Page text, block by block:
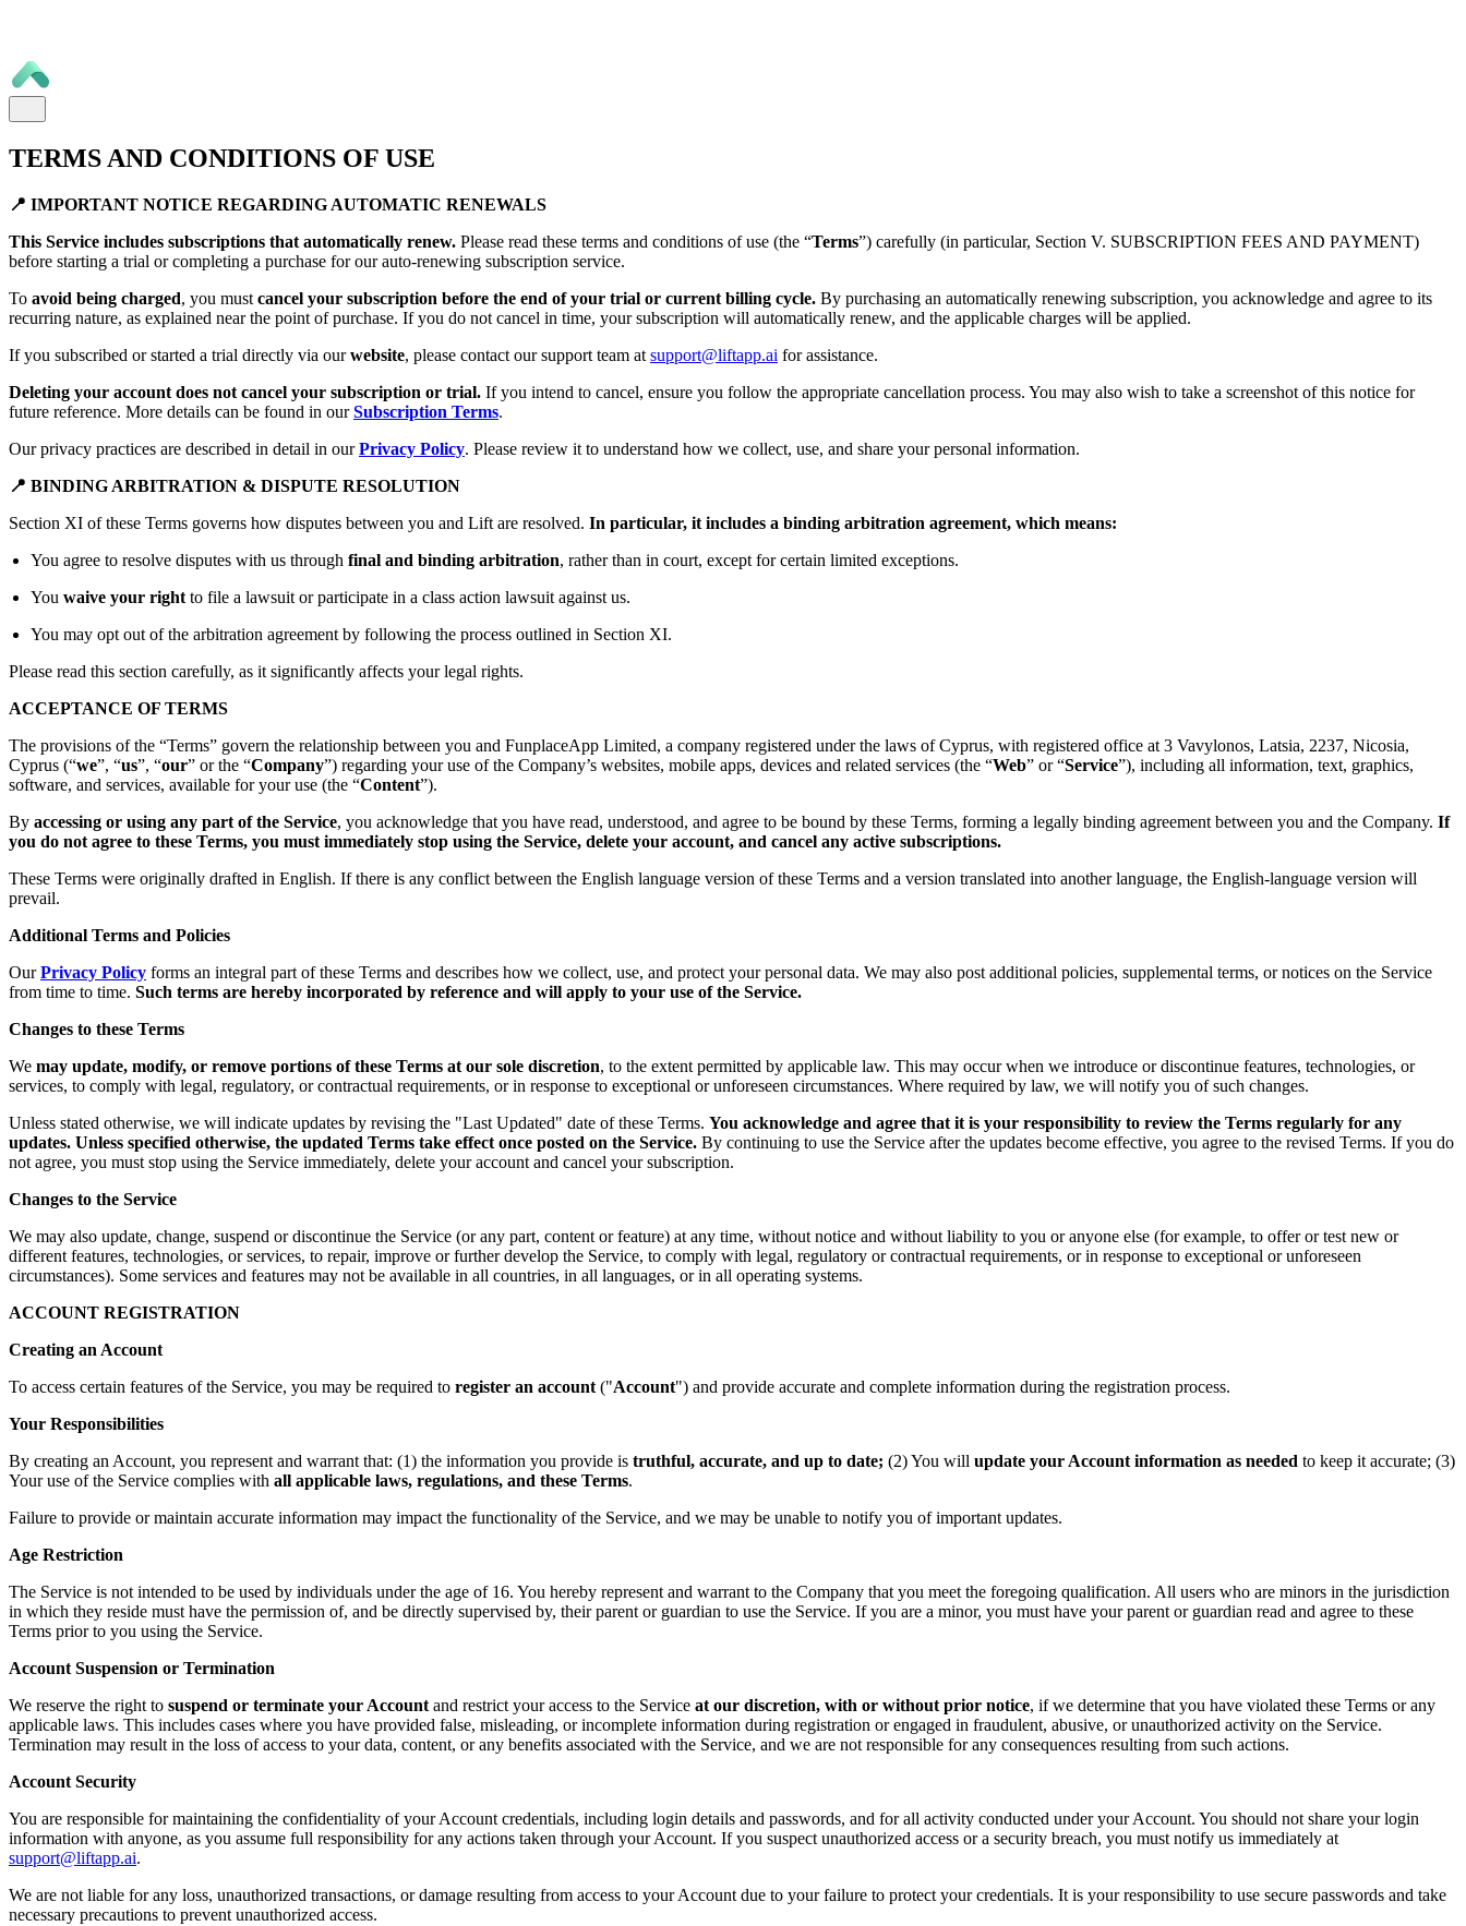
TERMS AND CONDITIONS OF USE
📍 IMPORTANT NOTICE REGARDING AUTOMATIC RENEWALS
This Service includes subscriptions that automatically renew. Please read these terms and conditions of use (the “Terms”) carefully (in particular, Section V. SUBSCRIPTION FEES AND PAYMENT)
before starting a trial or completing a purchase for our auto-renewing subscription service.
To avoid being charged, you must cancel your subscription before the end of your trial or current billing cycle. By purchasing an automatically renewing subscription, you acknowledge and agree to its
recurring nature, as explained near the point of purchase. If you do not cancel in time, your subscription will automatically renew, and the applicable charges will be applied.
If you subscribed or started a trial directly via ourwebsite, please contact our support team at support@liftapp.ai for assistance.
Deleting your account does not cancel your subscription or trial. If you intend to cancel, ensure you follow the appropriate cancellation process. You may also wish to take a screenshot of this notice for
future reference. More details can be found in our Subscription Terms.
Our privacy practices are described in detail in our Privacy Policy. Please review it to understand how we collect, use, and share your personal information.
📍 BINDING ARBITRATION & DISPUTE RESOLUTION
Section XI of these Terms governs how disputes between you and Lift are resolved. In particular, it includes a binding arbitration agreement, which means:
You agree to resolve disputes with us through final and binding arbitration, rather than in court, except for certain limited exceptions.
You waive your right to file a lawsuit or participate in a class action lawsuit against us.
You may opt out of the arbitration agreement by following the process outlined in Section XI.
Please read this section carefully, as it significantly affects your legal rights.
ACCEPTANCE OF TERMS
The provisions of the “Terms” govern the relationship between you and FunplaceApp Limited, a company registered under the laws of Cyprus, with registered office at 3 Vavylonos, Latsia, 2237, Nicosia,
Cyprus (“we”, “us”, “our” or the “Company”) regarding your use of the Company’s websites, mobile apps, devices and related services (the “Web” or “Service”), including all information, text, graphics,
software, and services, available for your use (the “Content”).
By accessing or using any part of the Service, you acknowledge that you have read, understood, and agree to be bound by these Terms, forming a legally binding agreement between you and the Company. If
you do not agree to these Terms, you must immediately stop using the Service, delete your account, and cancel any active subscriptions.
These Terms were originally drafted in English. If there is any conflict between the English language version of these Terms and a version translated into another language, the English-language version will
prevail.
Additional Terms and Policies
Our Privacy Policy forms an integral part of these Terms and describes how we collect, use, and protect your personal data. We may also post additional policies, supplemental terms, or notices on the Service
from time to time. Such terms are hereby incorporated by reference and will apply to your use of the Service.
Changes to these Terms
We may update, modify, or remove portions of these Terms at our sole discretion, to the extent permitted by applicable law. This may occur when we introduce or discontinue features, technologies, or
services, to comply with legal, regulatory, or contractual requirements, or in response to exceptional or unforeseen circumstances. Where required by law, we will notify you of such changes.
Unless stated otherwise, we will indicate updates by revising the "Last Updated" date of these Terms. You acknowledge and agree that it is your responsibility to review the Terms regularly for any
updates. Unless specified otherwise, the updated Terms take effect once posted on the Service. By continuing to use the Service after the updates become effective, you agree to the revised Terms. If you do
not agree, you must stop using the Service immediately, delete your account and cancel your subscription.
Changes to the Service
We may also update, change, suspend or discontinue the Service (or any part, content or feature) at any time, without notice and without liability to you or anyone else (for example, to offer or test new or
different features, technologies, or services, to repair, improve or further develop the Service, to comply with legal, regulatory or contractual requirements, or in response to exceptional or unforeseen
circumstances). Some services and features may not be available in all countries, in all languages, or in all operating systems.
ACCOUNT REGISTRATION
Creating an Account
To access certain features of the Service, you may be required to register an account ("Account") and provide accurate and complete information during the registration process.
Your Responsibilities
By creating an Account, you represent and warrant that: (1) the information you provide is truthful, accurate, and up to date; (2) You will update your Account information as needed to keep it accurate; (3)
Your use of the Service complies with all applicable laws, regulations, and these Terms.
Failure to provide or maintain accurate information may impact the functionality of the Service, and we may be unable to notify you of important updates.
Age Restriction
The Service is not intended to be used by individuals under the age of 16. You hereby represent and warrant to the Company that you meet the foregoing qualification. All users who are minors in the jurisdiction
in which they reside must have the permission of, and be directly supervised by, their parent or guardian to use the Service. If you are a minor, you must have your parent or guardian read and agree to these
Terms prior to you using the Service.
Account Suspension or Termination
We reserve the right to suspend or terminate your Account and restrict your access to the Service at our discretion, with or without prior notice, if we determine that you have violated these Terms or any
applicable laws. This includes cases where you have provided false, misleading, or incomplete information during registration or engaged in fraudulent, abusive, or unauthorized activity on the Service.
Termination may result in the loss of access to your data, content, or any benefits associated with the Service, and we are not responsible for any consequences resulting from such actions.
Account Security
You are responsible for maintaining the confidentiality of your Account credentials, including login details and passwords, and for all activity conducted under your Account. You should not share your login
information with anyone, as you assume full responsibility for any actions taken through your Account. If you suspect unauthorized access or a security breach, you must notify us immediately at
support@liftapp.ai.
We are not liable for any loss, unauthorized transactions, or damage resulting from access to your Account due to your failure to protect your credentials. It is your responsibility to use secure passwords and take
necessary precautions to prevent unauthorized access.